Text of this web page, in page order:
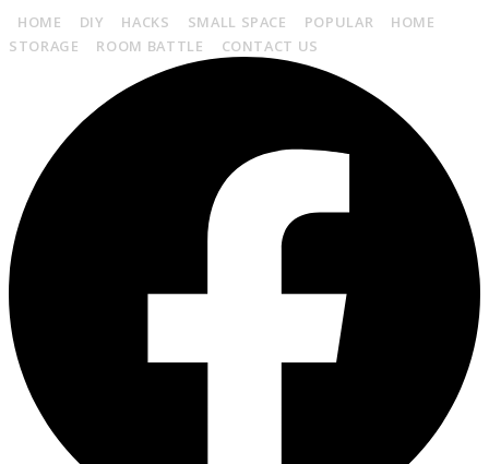
HOME DIY HACKS SMALL SPACE POPULAR
HOME
STORAGE
ROOM BATTLE CONTACT US